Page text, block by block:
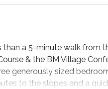
than a 5-minute walk from
& the BM Village
generously sized
to the slopes and a